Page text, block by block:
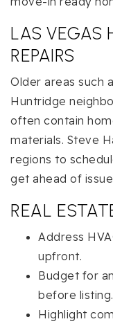
LAS VEGAS
REPAIRS
Older areas such
Huntridge
often contain
materials. Steve
regions to
get ahead of
REAL
Address
upfront.
Budget for
before listing.
Highlight